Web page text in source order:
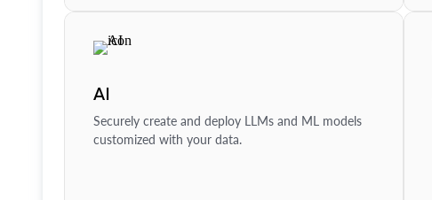
AI
Securely create and deploy LLMs and ML models
customized with your data.